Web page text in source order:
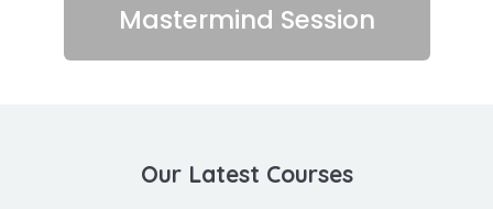
Mastermind Session
Our Latest Courses